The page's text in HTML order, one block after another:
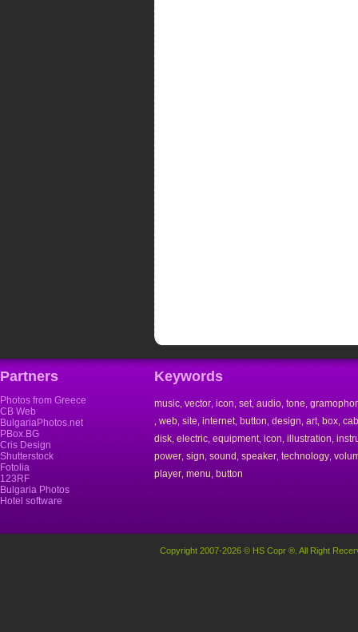
Partners
Photos from Greece
CB Web
BulgariaPhotos.net
PBox.BG
Cris Design
Shutterstock
Fotolia
123RF
Bulgaria Photos
Hotel software
Keywords
music vector icon set, audio tone
web site internet, button design art, box
disk electric equipment, icon illustration
power sign sound speaker technology
player menu button
Copyright 2007-2026 © HS Copr ®. All Right